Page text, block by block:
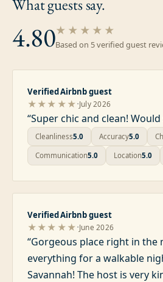
What guestssay.
4.80★★★★★
Based on 5verified guest
Verified Airbnb guest
★★★★★·July 2026
“Super chic and clean!
Cleanliness5.0 Accuracy5.0
Communication5.0 Location5.0
Verified Airbnb guest
★★★★★·June 2026
“Gorgeous place right in the
everything for a walkable
Savannah! The host is very